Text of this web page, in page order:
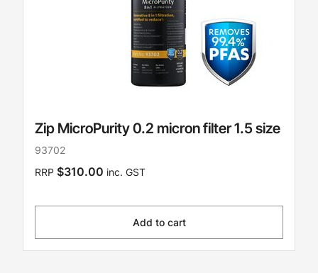
Zip MicroPurity 0.2 micron filter 1.5 size
93702
RRP $310.00 inc. GST
Add to cart